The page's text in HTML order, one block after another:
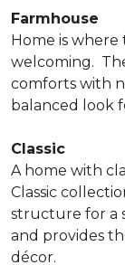
Farmhouse
Home is
welcoming.
comforts with
balanced look
Classic
A home with
Classic
structure for a
and provides
décor.